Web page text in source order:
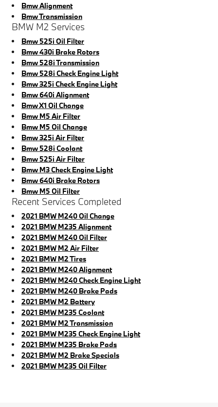
Bmw Alignment
Bmw Transmission
BMW M2 Services
Bmw 525i Oil Filter
Bmw 430i Brake Rotors
Bmw 528i Transmission
Bmw 528i Check Engine Light
Bmw 325i Check Engine Light
Bmw 640i Alignment
Bmw X1 Oil Change
Bmw M5 Air Filter
Bmw M5 Oil Change
Bmw 325i Air Filter
Bmw 528i Coolant
Bmw 525i Air Filter
Bmw M3 Check Engine Light
Bmw 640i Brake Rotors
Bmw M5 Oil Filter
Recent Services Completed
2021 BMW M240 Oil Change
2021 BMW M235 Alignment
2021 BMW M240 Oil Filter
2021 BMW M2 Air Filter
2021 BMW M2 Tires
2021 BMW M240 Alignment
2021 BMW M240 Check Engine Light
2021 BMW M240 Brake Pads
2021 BMW M2 Battery
2021 BMW M235 Coolant
2021 BMW M2 Transmission
2021 BMW M235 Check Engine Light
2021 BMW M235 Brake Pads
2021 BMW M2 Brake Specials
2021 BMW M235 Oil Filter